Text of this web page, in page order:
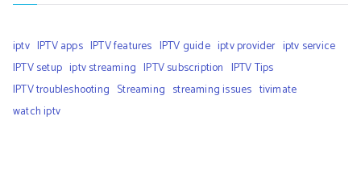
iptv IPTV apps IPTV features IPTV guide iptv provider iptv service
IPTV setup iptv streaming IPTV subscription IPTV Tips
IPTV troubleshooting Streaming streaming issues tivimate
watch iptv